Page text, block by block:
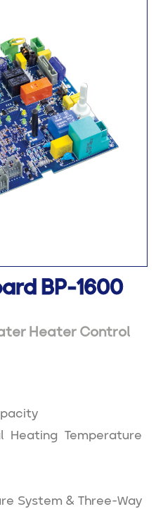
BP-1600
Heater Control
Temperature
System & Three-Way